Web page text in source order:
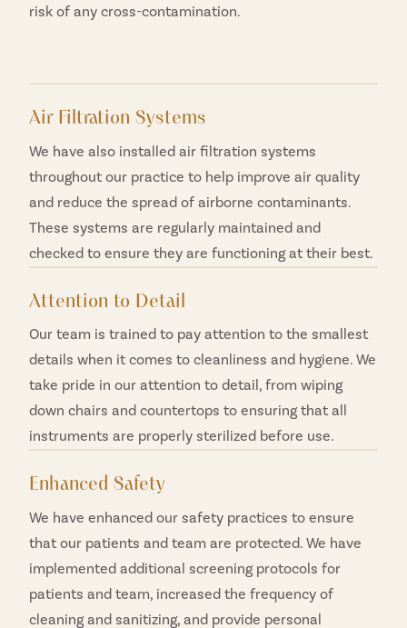
risk of any cross-contamination.
Air Filtration Systems
We have also installed air filtration systems
throughout our practice to help improve air quality
and reduce the spread of airborne contaminants.
These systems are regularly maintained and
checked to ensure they are functioning at their best.
Attention to Detail
Our team is trained to pay attention to the smallest
details when it comes to cleanliness and hygiene. We
take pride in our attention to detail, from wiping
down chairs and countertops to ensuring that all
instruments are properly sterilized before use.
Enhanced Safety
We have enhanced our safety practices to ensure
that our patients and team are protected. We have
implemented additional screening protocols for
patients and team, increased the frequency of
cleaning and sanitizing, and provide personal